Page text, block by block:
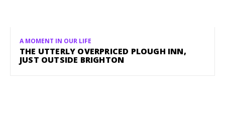
A MOMENT IN OUR LIFE
THE UTTERLY OVERPRICED PLOUGH INN,
JUST OUTSIDE BRIGHTON